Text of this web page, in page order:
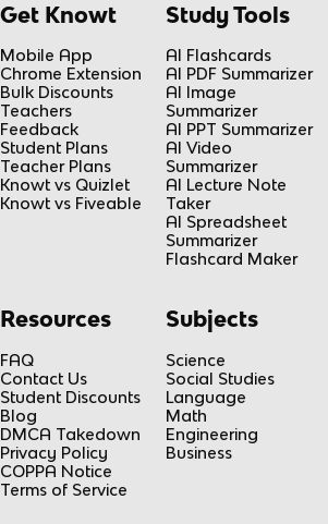
Get Knowt
Mobile App
Chrome Extension
Bulk Discounts
Teachers
Feedback
Student Plans
Teacher Plans
Knowt vs Quizlet
Knowt vs Fiveable
Study Tools
AI Flashcards
AI PDF Summarizer
AI Image
Summarizer
AI PPT Summarizer
AI Video
Summarizer
AI Lecture Note
Taker
AI Spreadsheet
Summarizer
Flashcard Maker
Resources
FAQ
Contact Us
Student Discounts
Blog
DMCA Takedown
Privacy Policy
COPPA Notice
Terms of Service
Subjects
Science
Social Studies
Language
Math
Engineering
Business